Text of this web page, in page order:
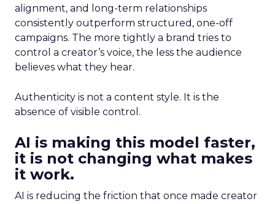
alignment, and long-term relationships
consistently outperform structured, one-off
campaigns. The more tightly a brand tries to
control a creator’s voice, the less the audience
believes what they hear.
Authenticity is not a content style. It is the
absence of visible control.
AI is making this model faster,
it is not changing what makes
it work.
AI is reducing the friction that once made creator